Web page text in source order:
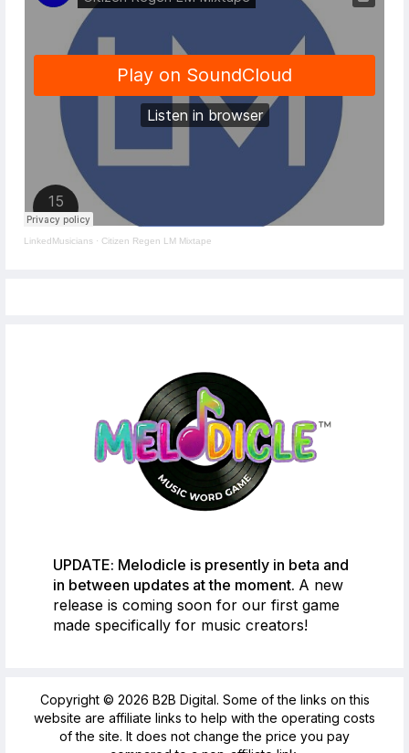
LinkedMusicians · Citizen Regen LM Mixtape
UPDATE: Melodicle is presently in beta and
in between updates at the moment. A new
release is coming soon for our first game
made specifically for music creators!
Copyright © 2026 B2B Digital. Some of the links on this
website are affiliate links to help with the operating costs
of the site. It does not change the price you pay